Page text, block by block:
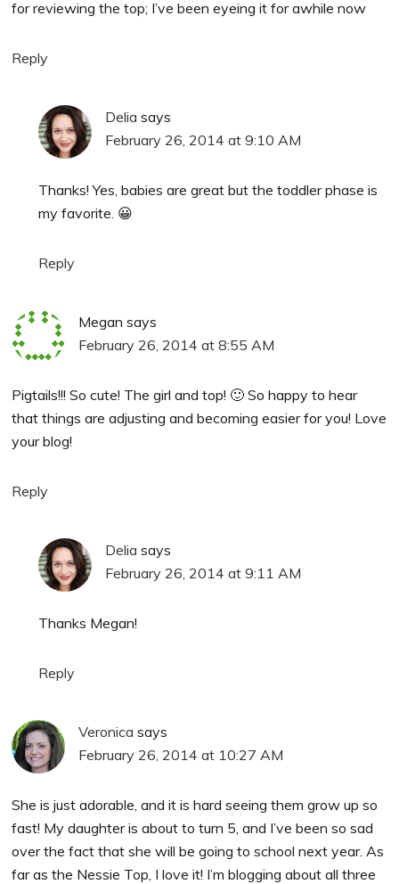
for reviewing the top; I’ve been eyeing it for awhile now
Reply
Delia says
February 26, 2014 at 9:10 AM
Thanks! Yes, babies are great but the toddler phase is
my favorite. 😀
Reply
Megan says
February 26, 2014 at 8:55 AM
Pigtails!!! So cute! The girl and top! 🙂 So happy to hear
that things are adjusting and becoming easier for you! Love
your blog!
Reply
Delia says
February 26, 2014 at 9:11 AM
Thanks Megan!
Reply
Veronica says
February 26, 2014 at 10:27 AM
She is just adorable, and it is hard seeing them grow up so
fast! My daughter is about to turn 5, and I’ve been so sad
over the fact that she will be going to school next year. As
far as the Nessie Top, I love it! I’m blogging about all three